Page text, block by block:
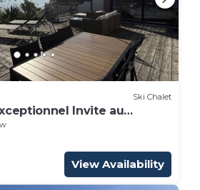
Ski Chalet
Invite au
View Availability